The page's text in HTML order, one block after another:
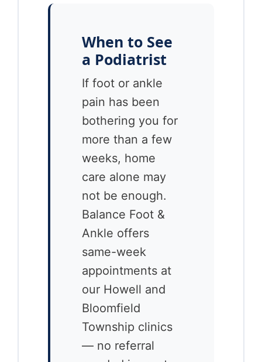
When to See
a Podiatrist
If foot or ankle
pain has been
bothering you for
more than a few
weeks, home
care alone may
not be enough.
Balance Foot &
Ankle offers
same-week
appointments at
our Howell and
Bloomfield
Township clinics
— no referral